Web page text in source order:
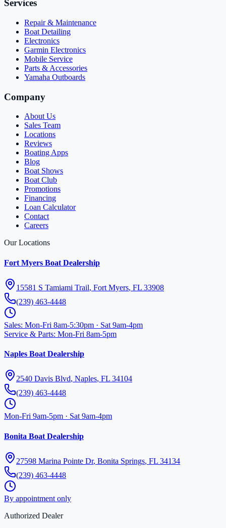
Services
Repair & Maintenance
Boat Detailing
Electronics
Garmin Electronics
Mobile Service
Parts & Accessories
Yamaha Outboards
Company
About Us
Sales Team
Locations
Reviews
Boating Apps
Blog
Boat Shows
Boat Club
Promotions
Financing
Loan Calculator
Contact
Careers
Our Locations
Fort Myers Boat Dealership
15581 S Tamiami Trail, Fort Myers, FL 33908
(239) 463-4448
Sales: Mon-Fri 8am-5:30pm · Sat 9am-4pm
Service & Parts: Mon-Fri 8am-5pm
Naples Boat Dealership
2540 Davis Blvd, Naples, FL 34104
(239) 463-4448
Mon-Fri 9am-5pm · Sat 9am-4pm
Bonita Boat Dealership
27598 Marina Pointe Dr, Bonita Springs, FL 34134
(239) 463-4448
By appointment only
Authorized Dealer